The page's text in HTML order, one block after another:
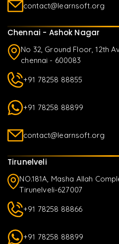
contact@learnsoft.org
Chennai - Ashok Nagar
No 32, Ground Floor, 12th
chennai - 600083
+91 78258 88855
+91 78258 88899
contact@learnsoft.org
Tirunelveli
NO.181A, Masha Allah
Tirunelveli-627007
+91 78258 88866
+91 78258 88899